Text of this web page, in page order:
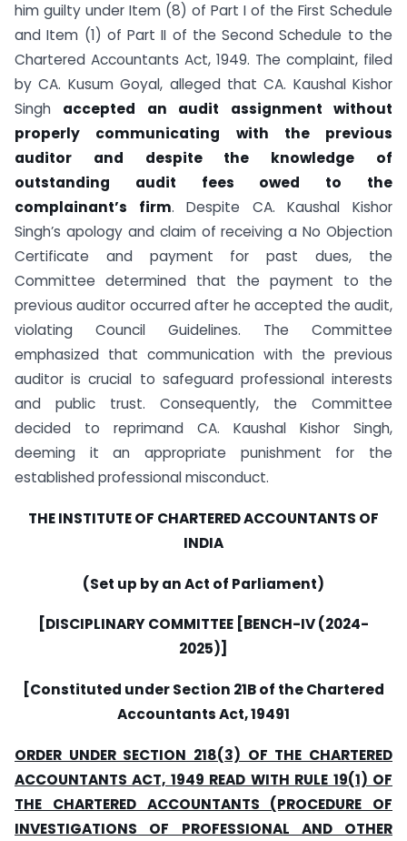
him guilty under Item (8) of Part I of the First Schedule
and Item (1) of Part II of the Second Schedule to the
Chartered Accountants Act, 1949. The complaint, filed
by CA. Kusum Goyal, alleged that CA. Kaushal Kishor
Singh accepted an audit assignment without
properly communicating with the previous
auditor and despite the knowledge of
outstanding audit fees owed to the
complainant’s firm. Despite CA. Kaushal Kishor
Singh’s apology and claim of receiving a No Objection
Certificate and payment for past dues, the
Committee determined that the payment to the
previous auditor occurred after he accepted the audit,
violating Council Guidelines. The Committee
emphasized that communication with the previous
auditor is crucial to safeguard professional interests
and public trust. Consequently, the Committee
decided to reprimand CA. Kaushal Kishor Singh,
deeming it an appropriate punishment for the
established professional misconduct.
THE INSTITUTE OF CHARTERED ACCOUNTANTS OF
INDIA
(Set up by an Act of Parliament)
[DISCIPLINARY COMMITTEE [BENCH-IV (2024-
2025)]
[Constituted under Section 21B of the Chartered
Accountants Act, 19491
ORDER UNDER SECTION 218(3) OF THE CHARTERED
ACCOUNTANTS ACT, 1949 READ WITH RULE 19(1) OF
THE CHARTERED ACCOUNTANTS (PROCEDURE OF
INVESTIGATIONS OF PROFESSIONAL AND OTHER